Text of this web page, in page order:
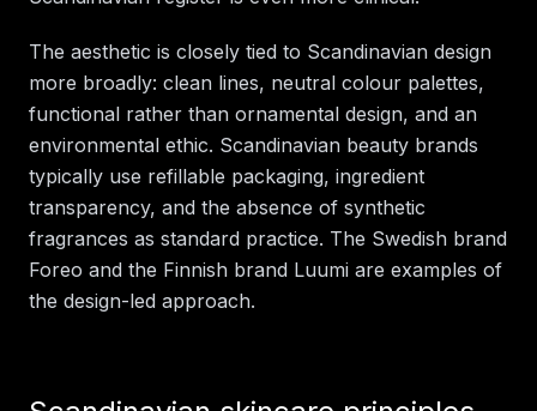
The aesthetic is closely tied to Scandinavian design
more broadly: clean lines, neutral colour palettes,
functional rather than ornamental design, and an
environmental ethic. Scandinavian beauty brands
typically use refillable packaging, ingredient
transparency, and the absence of synthetic
fragrances as standard practice. The Swedish brand
Foreo and the Finnish brand Luumi are examples of
the design-led approach.